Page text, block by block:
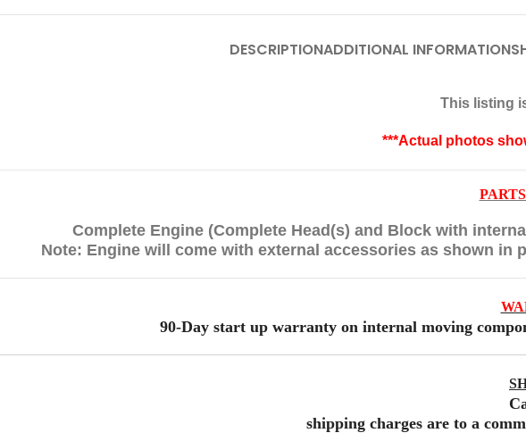
DESCRIPTIONADDITIONAL INFORMATION
This listing
***Actual photos
Complete Engine (Complete Head(s) and Block with
Note: Engine will come with external accessories as shown in
90-Day start up warranty on internal moving
shipping charges are to a